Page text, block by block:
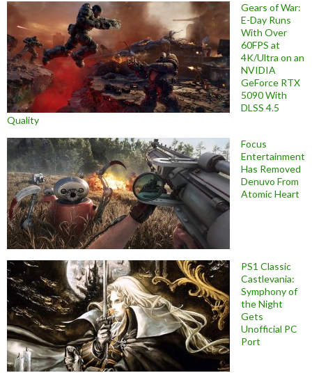
Gears of War:
E-Day Runs
With Over
60FPS at
4K/Ultra on an
NVIDIA
GeForce RTX
5090 With
DLSS 4.5
Quality
Focus
Entertainment
Has Removed
Denuvo From
Atomic Heart
PS1 Classic
Castlevania:
Symphony of
the Night
Gets
Unofficial PC
Port